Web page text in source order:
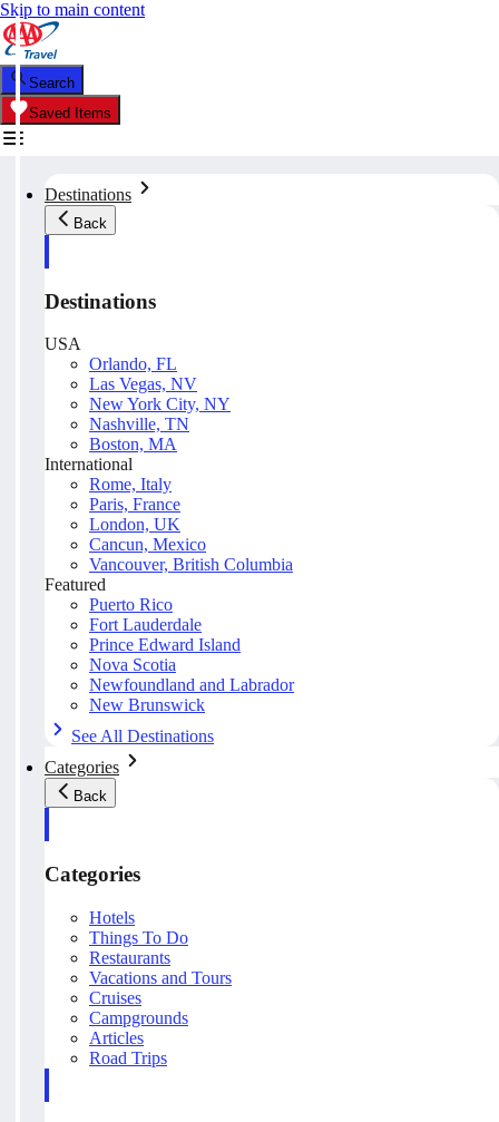
Skip to main content
Search
Saved Items
Destinations
Back
Destinations
USA
Orlando, FL
Las Vegas, NV
New York City, NY
Nashville, TN
Boston, MA
International
Rome, Italy
Paris, France
London, UK
Cancun, Mexico
Vancouver, British Columbia
Featured
Puerto Rico
Fort Lauderdale
Prince Edward Island
Nova Scotia
Newfoundland and Labrador
New Brunswick
See All Destinations
Categories
Back
Categories
Hotels
Things To Do
Restaurants
Vacations and Tours
Cruises
Campgrounds
Articles
Road Trips